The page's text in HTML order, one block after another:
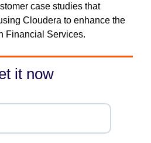
case studies that
Cloudera to enhance the
Financial Services.
it now